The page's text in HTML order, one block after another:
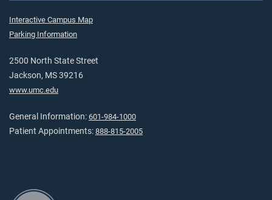
Interactive Campus Map
Parking Information
2500 North State Street
Jackson, MS 39216
www.umc.edu
General Information: 601-984-1000
Patient Appointments: 888-815-2005